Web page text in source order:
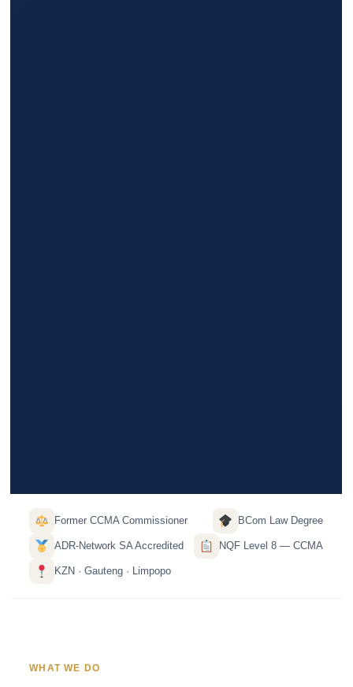
Former CCMA Commissioner BCom Law Degree
ADR-Network SA Accredited NQF Level 8 — CCMA
KZN · Gauteng · Limpopo
WHAT WE DO